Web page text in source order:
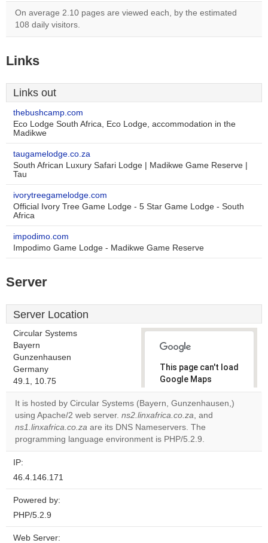
On average 2.10 pages are viewed each, by the estimated
108 daily visitors.
Links
Links out
thebushcamp.com
Eco Lodge South Africa, Eco Lodge, accommodation in the
Madikwe
taugamelodge.co.za
South African Luxury Safari Lodge | Madikwe Game Reserve |
Tau
ivorytreegamelodge.com
Official Ivory Tree Game Lodge - 5 Star Game Lodge - South
Africa
impodimo.com
Impodimo Game Lodge - Madikwe Game Reserve
Server
Server Location
Circular Systems
Bayern
Gunzenhausen
Germany
49.1, 10.75
This page can't load
Google Maps
correctly.
Do you
own this
website?
It is hosted by Circular Systems (Bayern, Gunzenhausen,)
using Apache/2 web server. ns2.linxafrica.co.za, and
ns1.linxafrica.co.za are its DNS Nameservers. The
programming language environment is PHP/5.2.9.
IP:
46.4.146.171
Powered by:
PHP/5.2.9
Web Server: